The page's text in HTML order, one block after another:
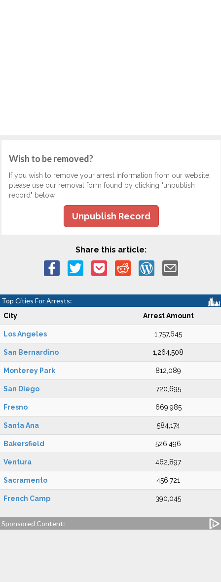
Wish to be removed?
If you wish to remove your arrest information from our website,
please use our removal form found by clicking "unpublish
record" below.
Unpublish Record
Share this article:
Top Cities For Arrests:
City Arrest Amount
Los Angeles 1,757,645
San Bernardino 1,264,508
Monterey Park 812,089
San Diego 720,695
Fresno 669,985
Santa Ana 584,174
Bakersfield 526,496
Ventura 462,897
Sacramento 456,721
French Camp 390,045
Sponsored Content: